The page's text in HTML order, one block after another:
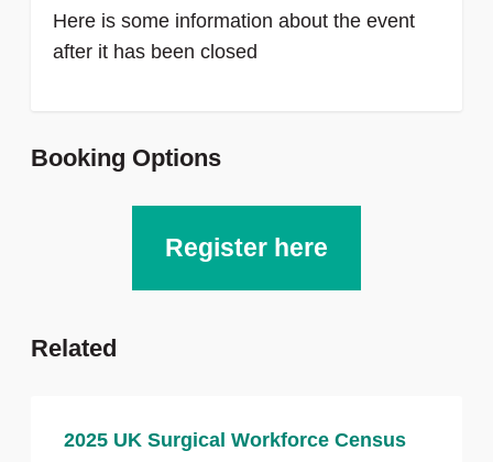
Here is some information about the event
after it has been closed
Booking Options
Register here
Related
2025 UK Surgical Workforce Census